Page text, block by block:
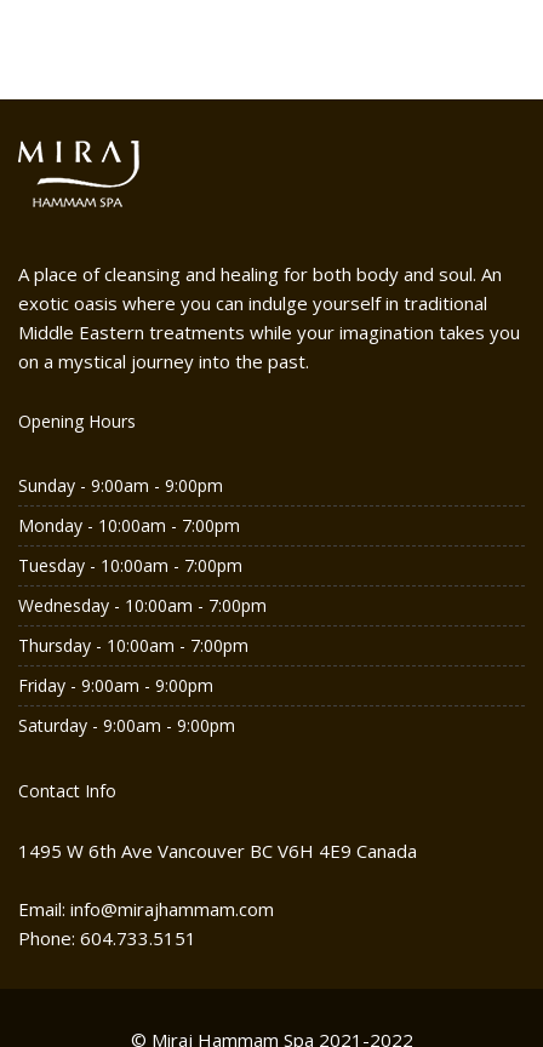
A place of cleansing and healing for both body and soul. An
exotic oasis where you can indulge yourself in traditional
Middle Eastern treatments while your imagination takes you
on a mystical journey into the past.
Opening Hours
Sunday - 9:00am - 9:00pm
Monday - 10:00am - 7:00pm
Tuesday - 10:00am - 7:00pm
Wednesday - 10:00am - 7:00pm
Thursday - 10:00am - 7:00pm
Friday - 9:00am - 9:00pm
Saturday - 9:00am - 9:00pm
Contact Info
1495 W 6th Ave Vancouver BC V6H 4E9 Canada
Email: info@mirajhammam.com
Phone: 604.733.5151
© Miraj Hammam Spa 2021-2022